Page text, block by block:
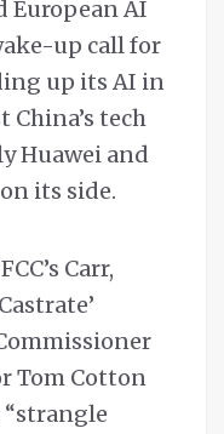
European AI
up call for
up its AI in
tech
Huawei and
its side.
Carr,
Tom Cotton